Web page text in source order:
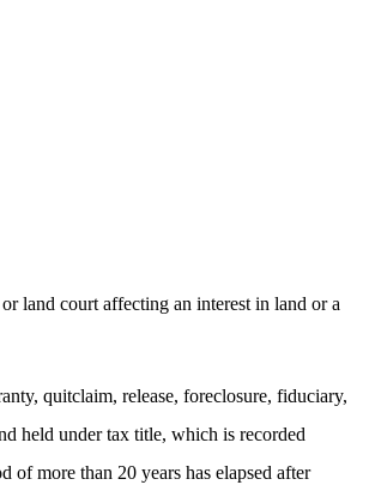
land court affecting an interest in land or a
quitclaim, release, foreclosure, fiduciary,
held under tax title, which is recorded
of more than 20 years has elapsed after